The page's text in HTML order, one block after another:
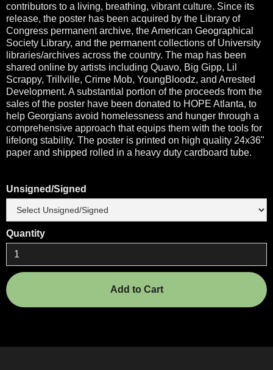
contributors to a living, breathing, vibrant culture. Since its
release, the poster has been acquired by the Library of
Congress permanent archive, the American Geographical
Society Library, and the permanent collections of University
libraries/archives across the country. The map has been
shared online by artists including Quavo, Big Gipp, Lil
Scrappy, Trillville, Crime Mob, YoungBloodz, and Arrested
Development. A substantial portion of the proceeds from the
sales of the poster have been donated to HOPE Atlanta, to
help Georgians avoid homelessness and hunger through a
comprehensive approach that equips them with the tools for
lifelong stability. The poster is printed on high quality 24x36"
paper and shipped rolled in a heavy duty cardboard tube.
Unsigned/Signed
Quantity